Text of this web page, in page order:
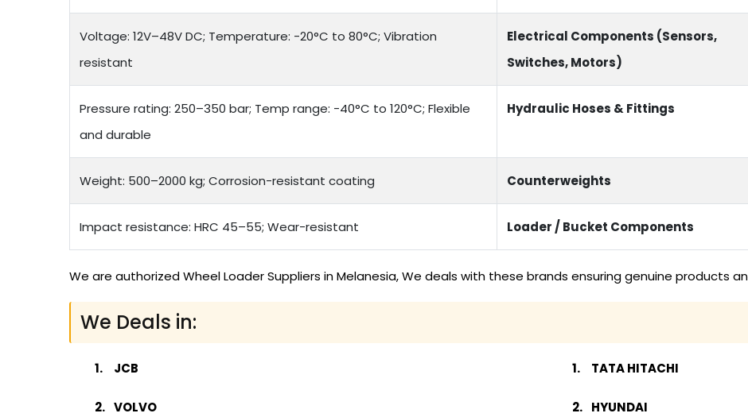
Voltage: 12V–48V DC; Temperature: -20°C to 80°C; Vibration
resistant
Electrical Components (Sensors,
Switches, Motors)
Pressure rating: 250–350 bar; Temp range: -40°C to 120°C; Flexible
and durable
Hydraulic Hoses & Fittings
Weight: 500–2000 kg; Corrosion-resistant coating Counterweights
Impact resistance: HRC 45–55; Wear-resistant Loader / Bucket Components
We are authorized Wheel Loader Suppliers in Melanesia, We deals with these brands ensuring genuine products
We Deals in:
JCB
VOLVO
TATA HITACHI
HYUNDAI